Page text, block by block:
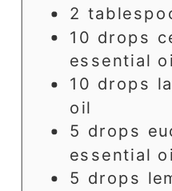
2
10 drops
essential
10 drops
oil
5 drops
essential
5 drops